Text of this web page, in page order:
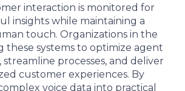
interaction is monitored for
insights while maintaining a
touch. Organizations in the
these systems to optimize agent
processes, and deliver
customer experiences. By
voice data into practical